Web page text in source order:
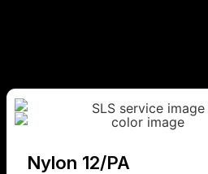
Nylon 12/PA